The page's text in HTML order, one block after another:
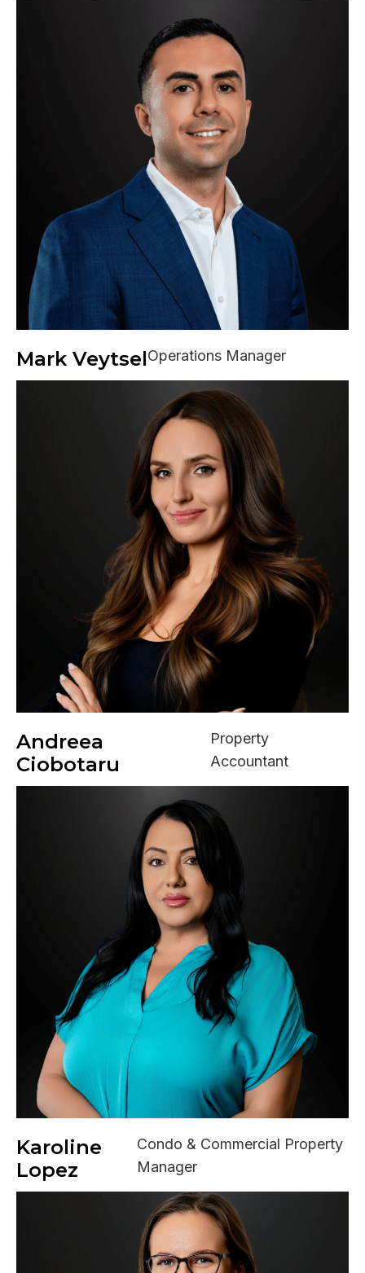
Mark VeytselOperations Manager
Andreea
Ciobotaru
Property
Accountant
Karoline
Lopez
Condo & Commercial Property
Manager